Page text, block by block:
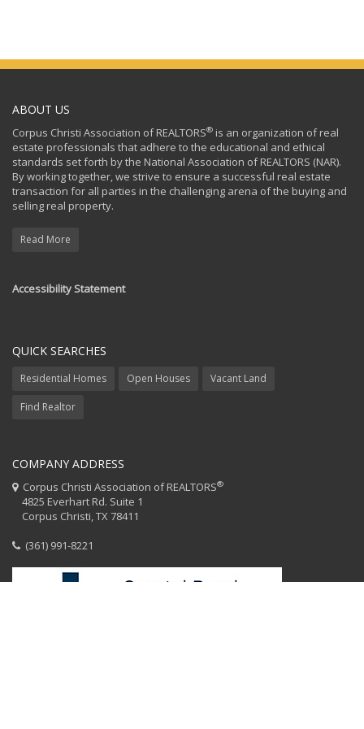
ABOUT US
Corpus Christi Association of REALTORS® is an organization of real
estate professionals that adhere to the educational and ethical
standards set forth by the National Association of REALTORS (NAR).
By working together, we strive to ensure a successful real estate
transaction for all parties in the challenging arena of the buying and
selling real property.
Read More
Accessibility Statement
QUICK SEARCHES
Residential Homes Open Houses Vacant Land
Find Realtor
COMPANY ADDRESS
Corpus Christi Association of REALTORS®
4825 Everhart Rd. Suite 1
Corpus Christi, TX 78411
(361) 991-8221